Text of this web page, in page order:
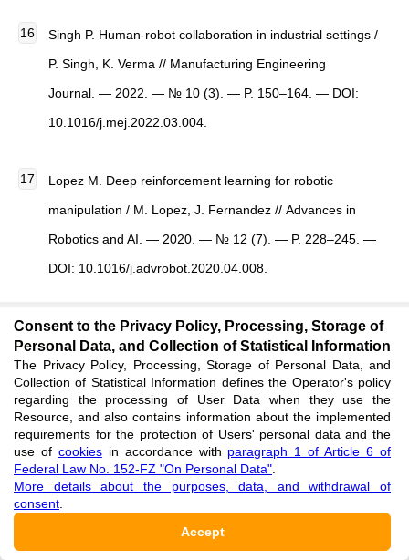
Singh P. Human-robot collaboration in industrial settings /
P. Singh, K. Verma // Manufacturing Engineering
Journal. — 2022. — № 10 (3). — P. 150–164. — DOI:
10.1016/j.mej.2022.03.004.
Lopez M. Deep reinforcement learning for robotic
manipulation / M. Lopez, J. Fernandez // Advances in
Robotics and AI. — 2020. — № 12 (7). — P. 228–245. —
DOI: 10.1016/j.advrobot.2020.04.008.
Zhang Y. Multi-agent robotic coordination using AI / Y.
Zhang, P. Li, T. Wu // Journal of Intelligent Systems. —
2019. — № 18 (2). — P. 67–85. — DOI:
10.1016/j.jisys.2019.02.001.
Kumar S. Cyber-physical systems and robotics: Emerging
trends / S. Kumar, R. Agarwal // International Journal of
Emerging Technologies in Robotics. — 2023. —
Consent to the Privacy Policy, Processing, Storage of
Personal Data, and Collection of Statistical Information
The Privacy Policy, Processing, Storage of Personal Data, and
Collection of Statistical Information defines the Operator's policy
regarding the processing of User Data when they use the
Resource, and also contains information about the implemented
requirements for the protection of Users' personal data and the
use of cookiesin accordance with paragraph 1 of Article 6 of
Federal Law No. 152-FZ "On Personal Data"
More details about the purposes, data, and withdrawal of
consent
Accept